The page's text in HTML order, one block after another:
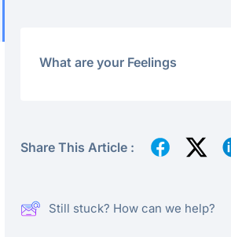
What are your Feelings
Share This Article :
Still stuck? How can we help?